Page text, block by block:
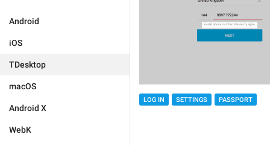
Android
iOS
TDesktop
macOS
Android X
WebK
LOG IN SETTINGS PASSPORT